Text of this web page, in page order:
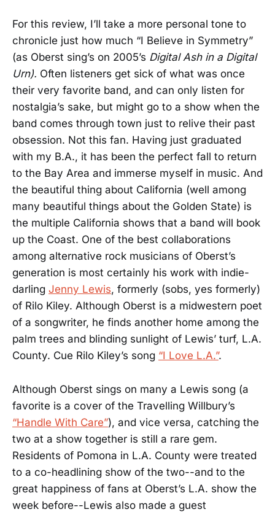
For this review, I’ll take a more personal tone to
chronicle just how much “I Believe in Symmetry”
(as Oberst sing’s on 2005’s Digital Ash in a Digital
Urn). Often listeners get sick of what was once
their very favorite band, and can only listen for
nostalgia’s sake, but might go to a show when the
band comes through town just to relive their past
obsession. Not this fan. Having just graduated
with my B.A., it has been the perfect fall to return
to the Bay Area and immerse myself in music. And
the beautiful thing about California (well among
many beautiful things about the Golden State) is
the multiple California shows that a band will book
up the Coast. One of the best collaborations
among alternative rock musicians of Oberst’s
generation is most certainly his work with indie-
darling Jenny Lewis, formerly (sobs, yes formerly)
of Rilo Kiley. Although Oberst is a midwestern poet
of a songwriter, he finds another home among the
palm trees and blinding sunlight of Lewis’ turf, L.A.
County. Cue Rilo Kiley’s song “I Love L.A.”.
Although Oberst sings on many a Lewis song (a
favorite is a cover of the Travelling Willbury’s
“Handle With Care”), and vice versa, catching the
two at a show together is still a rare gem.
Residents of Pomona in L.A. County were treated
to a co-headlining show of the two--and to the
great happiness of fans at Oberst’s L.A. show the
week before--Lewis also made a guest